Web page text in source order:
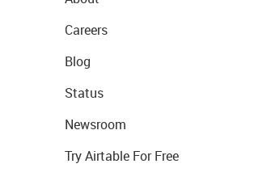
Careers
Blog
Status
Newsroom
Try Airtable For Free